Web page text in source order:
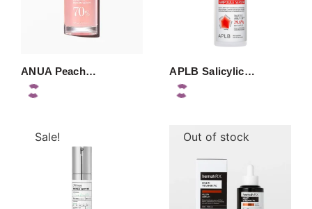
ANUA Peach… APLB Salicylic…
Sale! Out of stock